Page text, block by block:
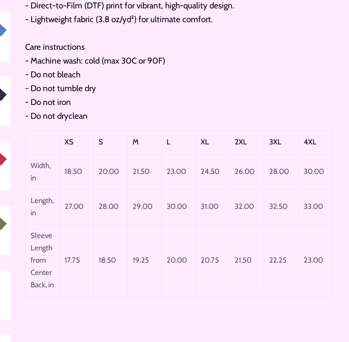
- Direct-to-Film (DTF) print for vibrant, high-quality design.
- Lightweight fabric (3.8 oz/yd²) for ultimate comfort.
Care instructions
- Machine wash: cold (max 30C or 90F)
- Do not bleach
- Do not tumble dry
- Do not iron
- Do not dryclean
XS S M L XL 2XL 3XL 4XL
Width,
in
18.50 20.00 21.50 23.00 24.50 26.00 28.00 30.00
Length,
in
27.00 28.00 29.00 30.00 31.00 32.00 32.50 33.00
Sleeve
Length
from
Center
Back, in
17.75 18.50 19.25 20.00 20.75 21.50 22.25 23.00